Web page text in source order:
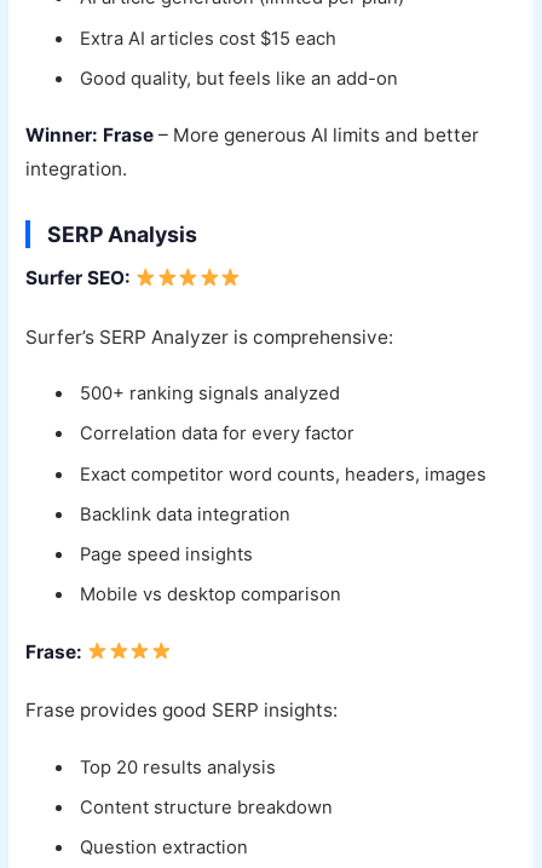
Extra AI articles cost $15 each
Good quality, but feels like an add-on
Winner: Frase – More generous AI limits and better
integration.
SERP Analysis
Surfer SEO:
Surfer’s SERP Analyzer is comprehensive:
500+ ranking signals analyzed
Correlation data for every factor
Exact competitor word counts, headers, images
Backlink data integration
Page speed insights
Mobile vs desktop comparison
Frase:
Frase provides good SERP insights:
Top 20 results analysis
Content structure breakdown
Question extraction